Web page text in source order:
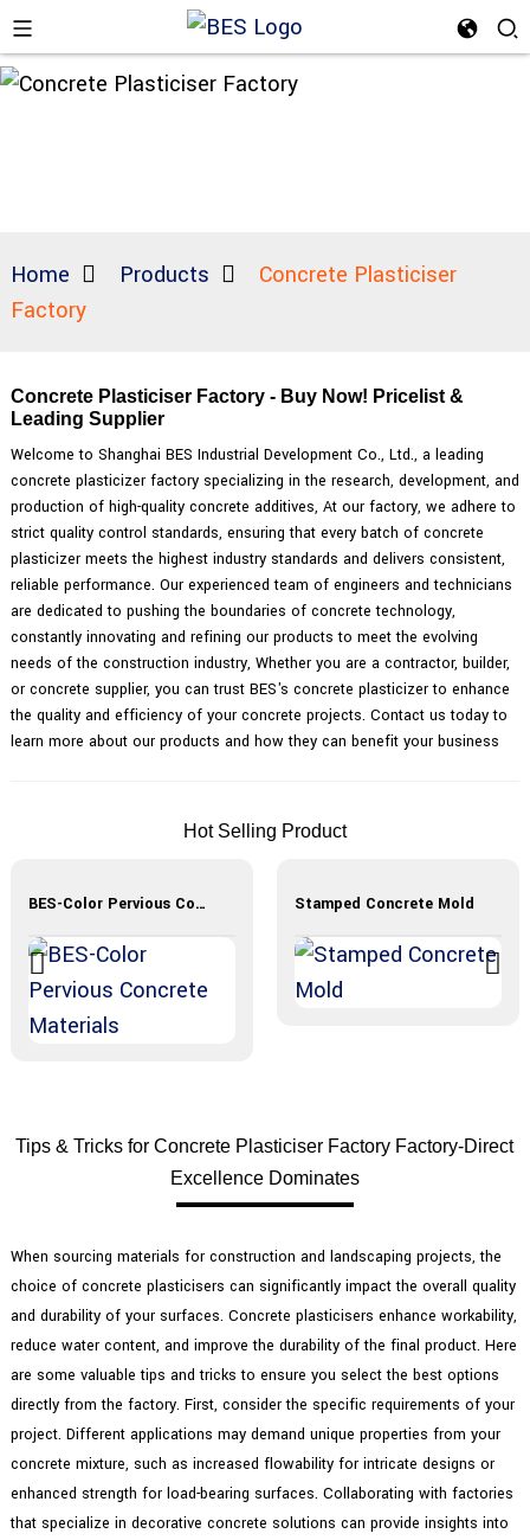
Home Products
Concrete Plasticiser
Factory
Concrete Plasticiser Factory - Buy Now! Pricelist &
Leading Supplier
Welcome to Shanghai BES Industrial Development Co., Ltd., a leading
concrete plasticizer factory specializing in the research, development, and
production of high-quality concrete additives, At our factory, we adhere to
strict quality control standards, ensuring that every batch of concrete
plasticizer meets the highest industry standards and delivers consistent,
reliable performance. Our experienced team of engineers and technicians
are dedicated to pushing the boundaries of concrete technology,
constantly innovating and refining our products to meet the evolving
needs of the construction industry, Whether you are a contractor, builder,
or concrete supplier, you can trust BES's concrete plasticizer to enhance
the quality and efficiency of your concrete projects. Contact us today to
learn more about our products and how they can benefit your business
Hot Selling Product
BES-Color Pervious Concrete Materials Stamped Concrete Mold
Tips & Tricks for Concrete Plasticiser Factory Factory-Direct
Excellence Dominates
When sourcing materials for construction and landscaping projects, the
choice of concrete plasticisers can significantly impact the overall quality
and durability of your surfaces. Concrete plasticisers enhance workability,
reduce water content, and improve the durability of the final product. Here
are some valuable tips and tricks to ensure you select the best options
directly from the factory. First, consider the specific requirements of your
project. Different applications may demand unique properties from your
concrete mixture, such as increased flowability for intricate designs or
enhanced strength for load-bearing surfaces. Collaborating with factories
that specialize in decorative concrete solutions can provide insights into